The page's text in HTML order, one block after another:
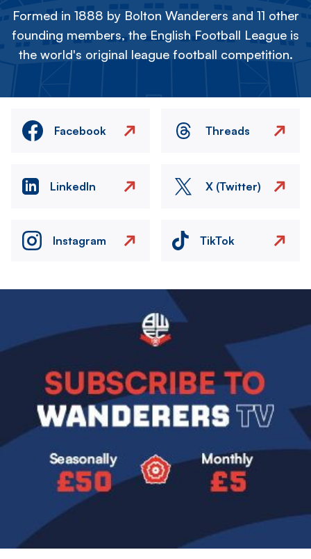
Formed in 1888 by Bolton Wanderers and 11 other
founding members, the English Football League is
the world's original league football competition.
Facebook Threads
LinkedIn X (Twitter)
Instagram TikTok